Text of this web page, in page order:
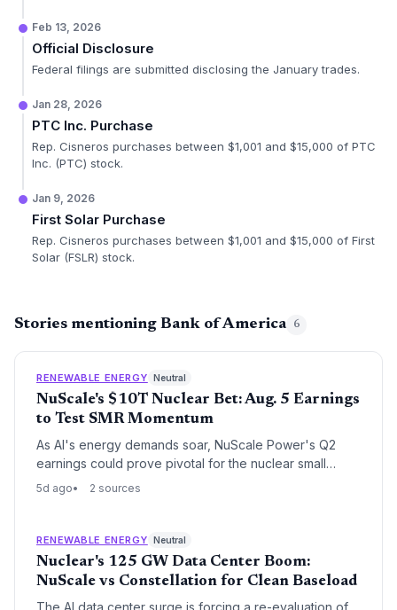
Feb 13, 2026
Official Disclosure
Federal filings are submitted disclosing the January trades.
Jan 28, 2026
PTC Inc. Purchase
Rep. Cisneros purchases between $1,001 and $15,000 of PTC
Inc. (PTC) stock.
Jan 9, 2026
First Solar Purchase
Rep. Cisneros purchases between $1,001 and $15,000 of First
Solar (FSLR) stock.
Stories mentioning Bank of America 6
RENEWABLE ENERGY Neutral
NuScale's $10T Nuclear Bet: Aug. 5 Earnings
to Test SMR Momentum
As AI's energy demands soar, NuScale Power's Q2
earnings could prove pivotal for the nuclear small
modular reactor sector. The sole U.S.-cleared SMR
updates may accelerate the clean energy transition.
5d ago 2 sources
RENEWABLE ENERGY Neutral
Nuclear's 125 GW Data Center Boom:
NuScale vs Constellation for Clean Baseload
The AI data center surge is forcing a re-evaluation of